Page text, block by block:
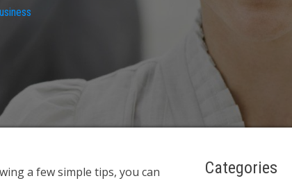
a few simple tips, you can
Categories